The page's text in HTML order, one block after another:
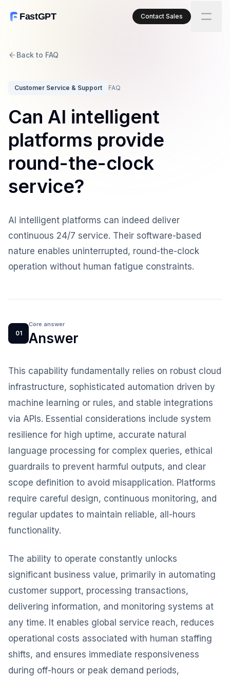
FastGPT Contact Sales
Back to FAQ
Customer Service & Support FAQ
Can AI intelligent
platforms provide
round-the-clock
service?
AI intelligent platforms can indeed deliver
continuous 24/7 service. Their software-based
nature enables uninterrupted, round-the-clock
operation without human fatigue constraints.
01
Core answer
Answer
This capability fundamentally relies on robust cloud
infrastructure, sophisticated automation driven by
machine learning or rules, and stable integrations
via APIs. Essential considerations include system
resilience for high uptime, accurate natural
language processing for complex queries, ethical
guardrails to prevent harmful outputs, and clear
scope definition to avoid misapplication. Platforms
require careful design, continuous monitoring, and
regular updates to maintain reliable, all-hours
functionality.
The ability to operate constantly unlocks
significant business value, primarily in automating
customer support, processing transactions,
delivering information, and monitoring systems at
any time. It enables global service reach, reduces
operational costs associated with human staffing
shifts, and ensures immediate responsiveness
during off-hours or peak demand periods,